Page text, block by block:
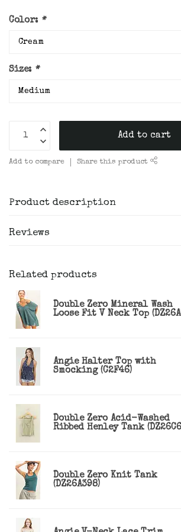
Color: *
Size: *
Add to cart
Add to compare Share this product
Product description
Reviews
Related products
Double Zero Mineral Wash
Loose Fit V Neck Top
Angie Halter Top with
Smocking (C2F46)
Double Zero Acid-Washed
Ribbed Henley Tank
Double Zero Knit Tank
(DZ26A398)